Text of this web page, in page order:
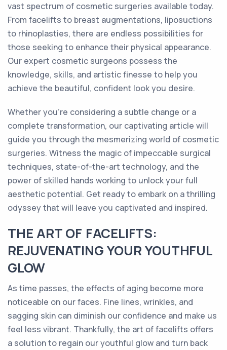
vast spectrum of cosmetic surgeries available today.
From facelifts to breast augmentations, liposuctions
to rhinoplasties, there are endless possibilities for
those seeking to enhance their physical appearance.
Our expert cosmetic surgeons possess the
knowledge, skills, and artistic finesse to help you
achieve the beautiful, confident look you desire.
Whether you're considering a subtle change or a
complete transformation, our captivating article will
guide you through the mesmerizing world of cosmetic
surgeries. Witness the magic of impeccable surgical
techniques, state-of-the-art technology, and the
power of skilled hands working to unlock your full
aesthetic potential. Get ready to embark on a thrilling
odyssey that will leave you captivated and inspired.
THE ART OF FACELIFTS:
REJUVENATING YOUR YOUTHFUL
GLOW
As time passes, the effects of aging become more
noticeable on our faces. Fine lines, wrinkles, and
sagging skin can diminish our confidence and make us
feel less vibrant. Thankfully, the art of facelifts offers
a solution to regain our youthful glow and turn back